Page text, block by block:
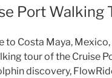
Port Walking
to Costa Maya,
tour of the Cruise
discovery,